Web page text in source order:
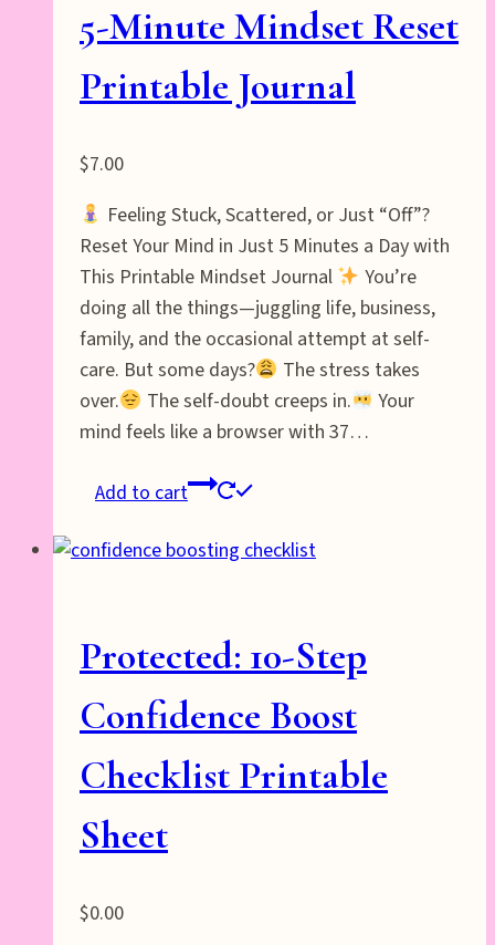
5-Minute Mindset Reset
Printable Journal
$7.00
Feeling Stuck, Scattered, or Just “Off”?
Reset Your Mind in Just 5 Minutes a Day with
This Printable Mindset Journal
You’re
doing all the things—juggling life, business,
family, and the occasional attempt at self-
care. But some days?
The stress takes
over.
The self-doubt creeps in.
Your
mind feels like a browser with 37…
Add to cart
Protected: 10-Step
Confidence Boost
Checklist Printable
Sheet
$0.00